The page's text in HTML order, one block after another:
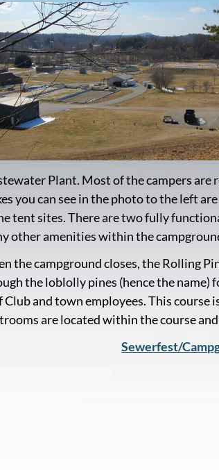
Plant. Most of the campers are
you can see in the photo to the left
tent sites. There are two fully
other amenities within the
the campground closes, the Rolling
the loblolly pines (hence the name)
Club and town employees. This course
are located within the course
Sewerfest/